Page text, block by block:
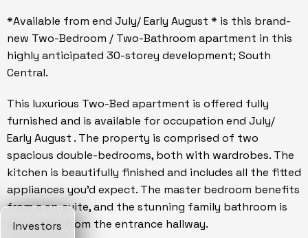
Investors
*Available from end July/ Early August * is this brand-
new Two-Bedroom / Two-Bathroom apartment in this
highly anticipated 30-storey development; South
Central.
This luxurious Two-Bed apartment is offered fully
furnished and is available for occupation end July/
Early August . The property is comprised of two
spacious double-bedrooms, both with wardrobes. The
kitchen is beautifully finished and includes all the fitted
appliances you'd expect. The master bedroom benefits
from a en-suite, and the stunning family bathroom is
accessible from the entrance hallway.